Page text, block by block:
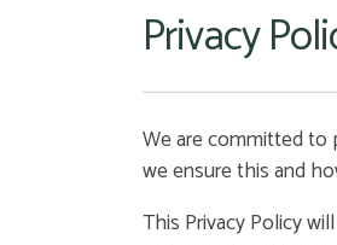
Privacy
We are committed to
we ensure this and
This Privacy Policy